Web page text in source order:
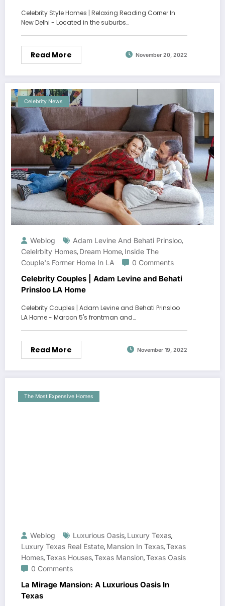
Celebrity Style Homes | Relaxing Reading Corner In
New Delhi - Located in the suburbs…
Read More November 20, 2022
Celebrity News
Weblog Adam Levine And Behati Prinsloo,
Celelrbity Homes, Dream Home, Inside The
Couple's Former Home In LA
0 Comments
Celebrity Couples | Adam Levine and Behati
Prinsloo LA Home
Celebrity Couples | Adam Levine and Behati Prinsloo
LA Home - Maroon 5's frontman and…
Read More November 19, 2022
The Most Expensive Homes
Weblog Luxurious Oasis, Luxury Texas,
Luxury Texas Real Estate, Mansion In Texas,Texas
Homes,Texas Houses,Texas Mansion,Texas Oasis
0 Comments
La Mirage Mansion: A Luxurious Oasis In
Texas